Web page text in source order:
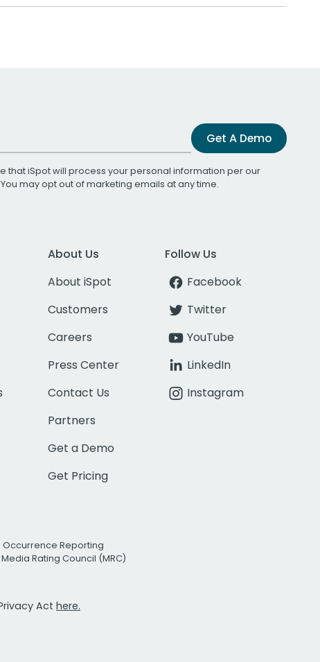
Get A Demo
that iSpot will process your personal information per our
You may opt out of marketing emails at any time.
About Us
About iSpot
Customers
Careers
Press Center
Contact Us
Partners
Get a Demo
Get Pricing
Follow Us
Facebook
Twitter
YouTube
LinkedIn
Instagram
Occurrence Reporting
Rating Council (MRC)
Act here.